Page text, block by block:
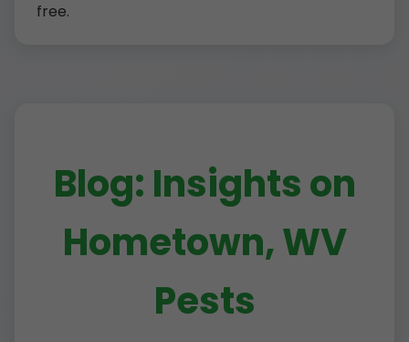
free.
Blog: Insights on
Hometown, WV
Pests